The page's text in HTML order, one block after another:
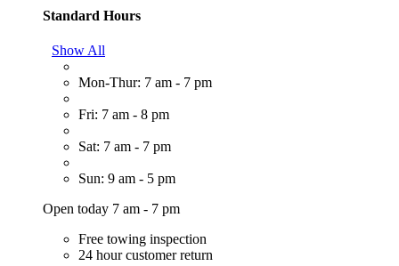
Standard Hours
Show All
Mon-Thur: 7 am - 7 pm
Fri: 7 am - 8 pm
Sat: 7 am - 7 pm
Sun: 9 am - 5 pm
Open today 7 am - 7 pm
Free towing inspection
24 hour customer return